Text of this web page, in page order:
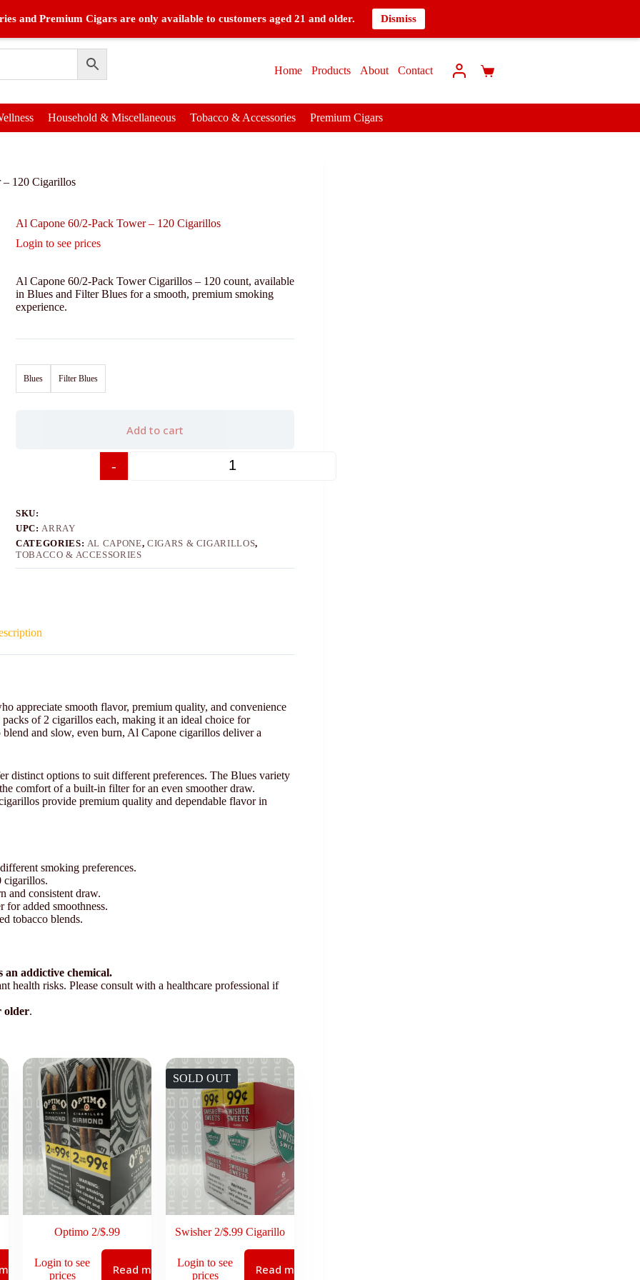
and Premium Cigars are only available to customers aged 21 and older. Dismiss
Home Products About Contact
Household & Miscellaneous Tobacco & Accessories Premium Cigars
– 120 Cigarillos
Al Capone 60/2-Pack Tower – 120 Cigarillos
Login to see prices
Al Capone 60/2-Pack Tower Cigarillos – 120 count, available
in Blues and Filter Blues for a smooth, premium smoking
experience.
Blues Filter Blues
-
Add to cart
SKU:
UPC:ARRAY
CATEGORIES: AL CAPONE, CIGARS & CIGARILLOS,
TOBACCO & ACCESSORIES
appreciate smooth flavor, premium quality, and convenience
of 2 cigarillos each, making it an ideal choice for
and slow, even burn, Al Capone cigarillos deliver a
distinct options to suit different preferences. The Blues variety
comfort of a built-in filter for an even smoother draw.
provide premium quality and dependable flavor in
smoking preferences.
cigarillos.
and consistent draw.
added smoothness.
tobacco blends.
addictive chemical.
health risks. Please consult with a healthcare professional if
older.
Optimo 2/$.99
Login to see
prices
Read more
SOLD OUT
Swisher 2/$.99 Cigarillo
Login to see
prices
Read more